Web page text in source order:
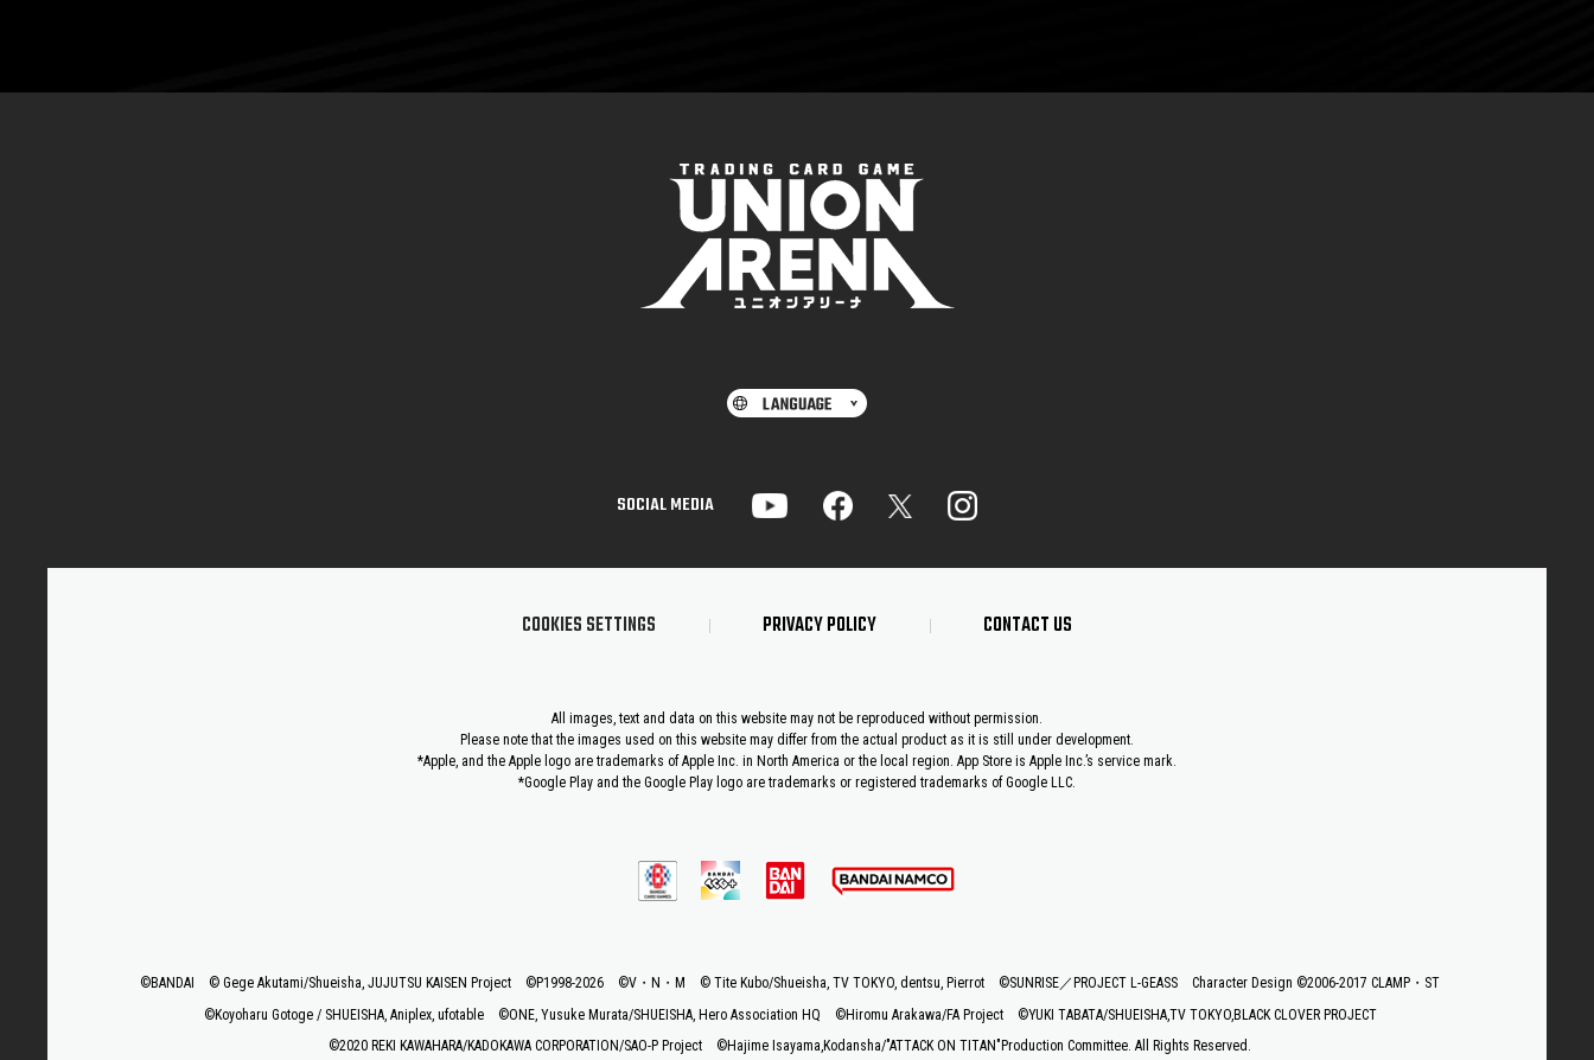
SOCIAL MEDIA
COOKIES SETTINGS PRIVACY POLICY CONTACT US
All images, text and data on this website may not be reproduced without permission.
Please note that the images used on this website may differ from the actual product as it is still under development.
*Apple, and the Apple logo are trademarks of Apple Inc. in North America or the local region. App Store is Apple Inc.’s service mark.
*Google Play and the Google Play logo are trademarks or registered trademarks of Google LLC.
©BANDAI © Gege Akutami/Shueisha, JUJUTSU KAISEN Project ©P1998-2026 ©V・N・M © Tite Kubo/Shueisha, TV TOKYO, dentsu, Pierrot ©SUNRISE／PROJECT L-GEASS Character Design ©2006-2017 CLAMP・ST
©Koyoharu Gotoge / SHUEISHA, Aniplex, ufotable
©ONE, Yusuke Murata/SHUEISHA, Hero Association HQ ©Hiromu Arakawa/FA Project
©YUKI TABATA/SHUEISHA,TV TOKYO,BLACK CLOVER PROJECT
©2020 REKI KAWAHARA/KADOKAWA CORPORATION/SAO-P Project
©Hajime Isayama,Kodansha/"ATTACK ON TITAN"Production Committee. All Rights Reserved.